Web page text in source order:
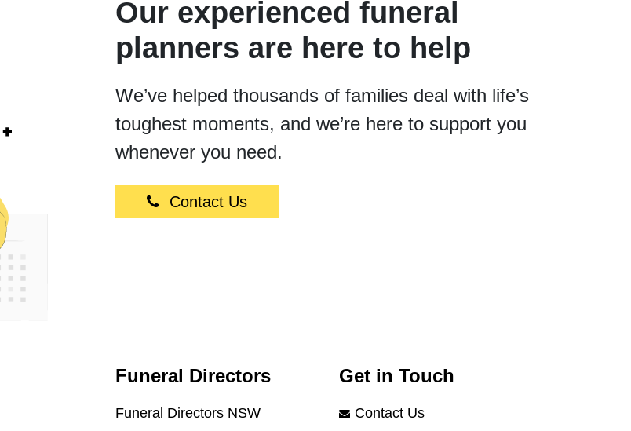
Our experienced funeral
planners are here to help
We’ve helped thousands of families deal with life’s
toughest moments, and we’re here to support you
whenever you need.
Contact Us
Funeral Directors
Funeral Directors NSW
Get in Touch
Contact Us